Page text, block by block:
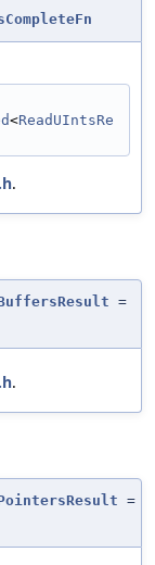
<ReadUIntsRe
.
=
.
=